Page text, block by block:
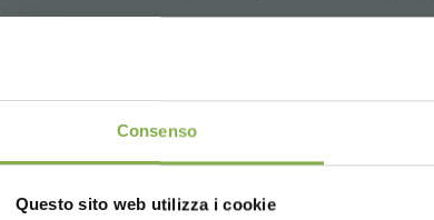
Consenso
Questo sito web utilizza i cookie
The versatility of our products will help you to
No Doubt, everyone wants to improve the sales
STEP
A little